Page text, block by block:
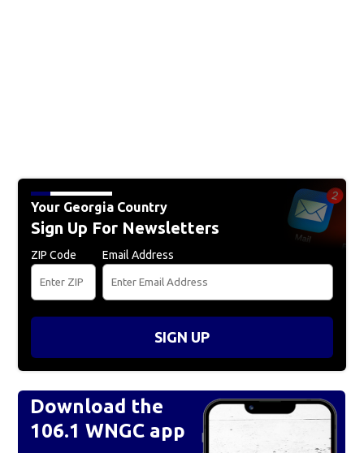
Your Georgia Country
Sign Up For Newsletters
ZIP Code Email Address
SIGN UP
Download the
106.1 WNGC app